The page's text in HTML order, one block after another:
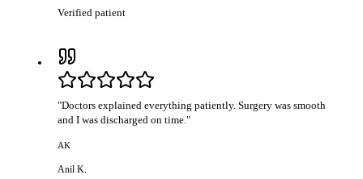
Verified patient
"Doctors explained everything patiently. Surgery was smooth
and I was discharged on time."
AK
Anil K.